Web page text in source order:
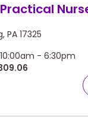
PA 17325
- 6:30pm